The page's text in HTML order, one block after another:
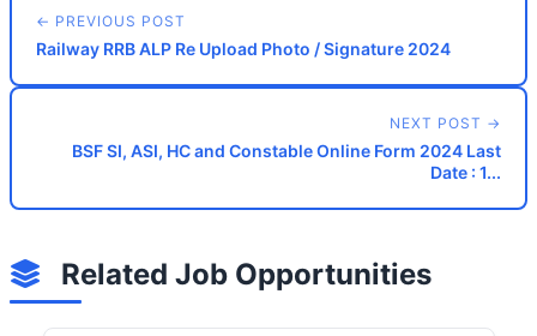
← PREVIOUS POST
Railway RRB ALP Re Upload Photo / Signature 2024
NEXT POST →
BSF SI, ASI, HC and Constable Online Form 2024 Last
Date : 1...
Related Job Opportunities